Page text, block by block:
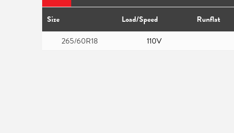
Size Load/Speed Runflat
265/60R18
110V